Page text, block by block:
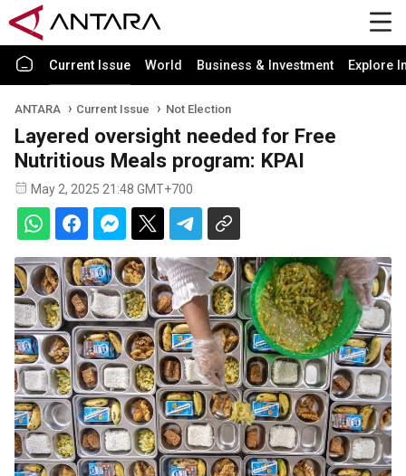
Current Issue World Business & Investment Explore
ANTARA Current Issue Not Election
Layered oversight needed for Free
Nutritious Meals program: KPAI
May 2, 2025 21:48 GMT+700